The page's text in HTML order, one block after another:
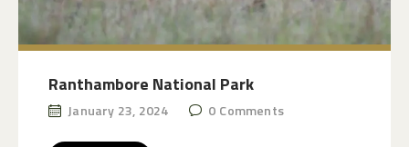
Ranthambore National Park
January 23, 2024 0 Comments